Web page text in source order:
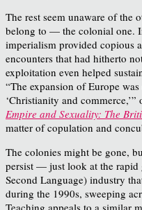
The rest seem unaware of the
belong to — the colonial one.
imperialism provided copious
encounters that had hitherto
exploitation even helped
“The expansion of Europe
‘Christianity and
Empire and Sexuality: The
matter of copulation and
The colonies might be gone,
persist — just look at the rapid
Second Language) industry
during the 1990s, sweeping
Teaching appeals to a similar